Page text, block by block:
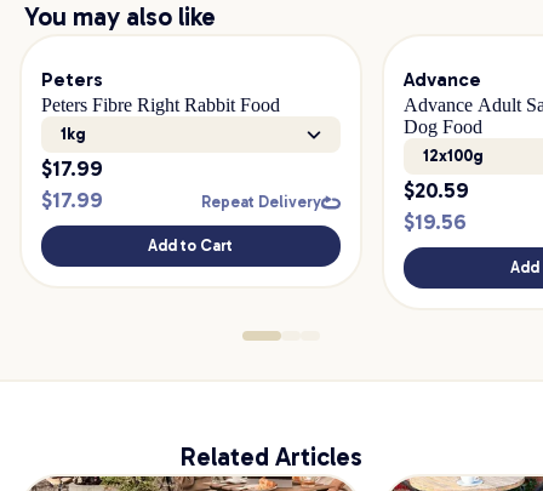
You may also like
Peters
Peters Fibre Right Rabbit Food
1kg
$17.99
$17.99 Repeat Delivery
Add to Cart
Advance
Advance Adult
Dog Food
12x100g
$20.59
$19.56
Related Articles